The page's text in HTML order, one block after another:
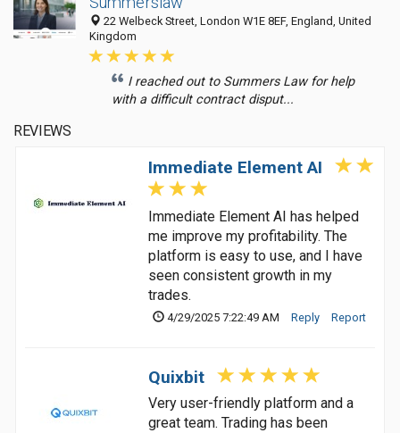
22 Welbeck Street, London W1E 8EF, England, United
Kingdom
I reached out to Summers Law for help
with a difficult contract disput...
REVIEWS
Immediate Element AI
Immediate Element AI has helped
me improve my profitability. The
platform is easy to use, and I have
seen consistent growth in my
trades.
4/29/2025 7:22:49 AM Reply Report
Quixbit
Very user-friendly platform and a
great team. Trading has been